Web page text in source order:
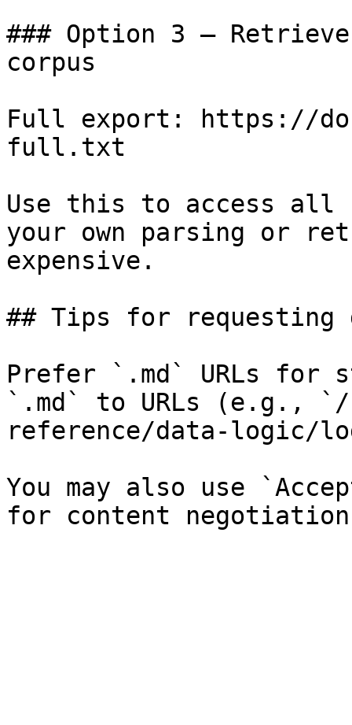
### Option 3 —
corpus
Full export: https://
full.txt
Use this to access all
your own parsing or
expensive.
## Tips for requesting
Prefer `.md` URLs for
`.md` to URLs (e.g.,
reference/data-logic/
You may also use